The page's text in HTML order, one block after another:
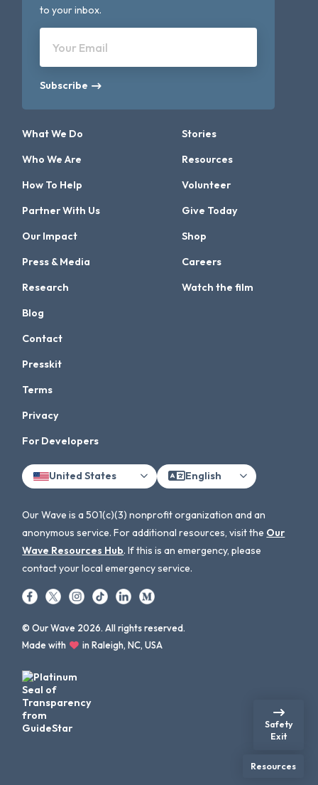
to your inbox.
Your Email
Subscribe
What We Do
Who We Are
How To Help
Partner With Us
Our Impact
Press & Media
Research
Stories
Resources
Volunteer
Give Today
Shop
Careers
Watch the film
Blog
Contact
Presskit
Terms
Privacy
For Developers
United States English
Our Wave is a 501(c)(3) nonprofit organization and an
anonymous service. For additional resources, visit the Our
Wave Resources Hub. If this is an emergency, please
contact your local emergency service.
© Our Wave 2026. All rights reserved.
Made with
in Raleigh, NC, USA
Safety
Exit
Resources